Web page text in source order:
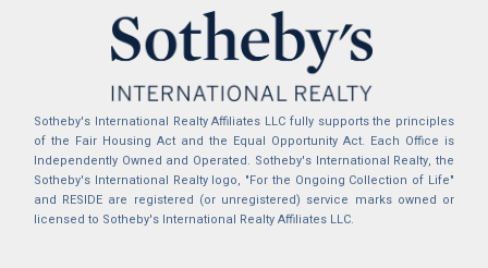
Sotheby's International Realty Affiliates LLC fully supports the principles
of the Fair Housing Act and the Equal Opportunity Act. Each Office is
Independently Owned and Operated. Sotheby's International Realty, the
Sotheby's International Realty logo, "For the Ongoing Collection of Life"
and RESIDE are registered (or unregistered) service marks owned or
licensed to Sotheby's International Realty Affiliates LLC.